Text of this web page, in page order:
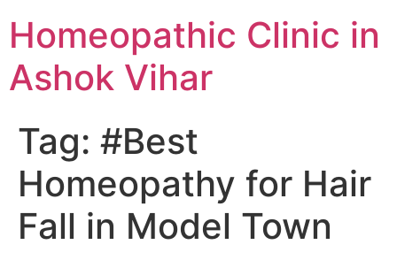
Homeopathic Clinic in
Ashok Vihar
Tag: #Best
Homeopathy for Hair
Fall in Model Town